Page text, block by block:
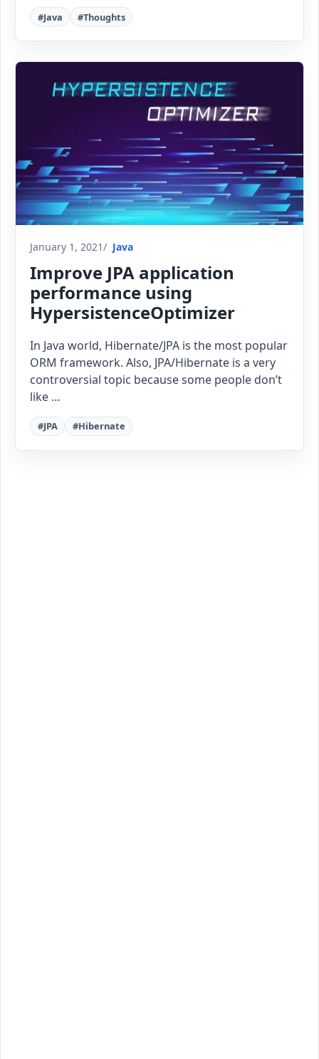
#Java #Thoughts
January 1, 2021 Java
Improve JPA application
performance using
HypersistenceOptimizer
In Java world, Hibernate/JPA is the most popular
ORM framework. Also, JPA/Hibernate is a very
controversial topic because some people don’t
like …
#JPA #Hibernate